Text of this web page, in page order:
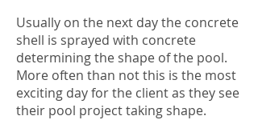
Usually on the next day the concrete
shell is sprayed with concrete
determining the shape of the pool.
More often than not this is the most
exciting day for the client as they see
their pool project taking shape.